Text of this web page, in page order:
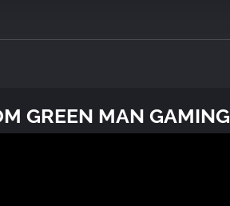
GREEN MAN GAMING